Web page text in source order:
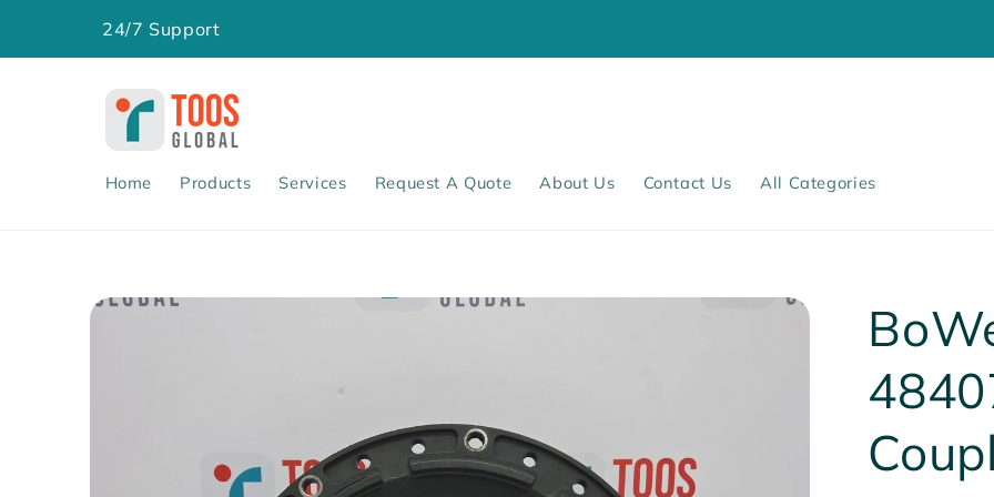
content24/7 Support
Home Products Services Request A Quote About Us Contact Us All Categories
Skip to